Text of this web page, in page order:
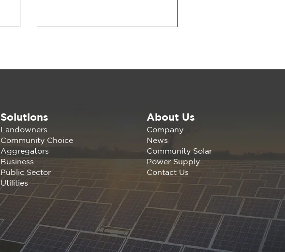
Solutions
Landowners
Community Choice
Aggregators
Business
Public Sector
Utilities
About Us
Company
News
Community Solar
Power Supply
Contact Us
attending the California
Germany Agrivoltaics
Conference Nov 1, 2023 |